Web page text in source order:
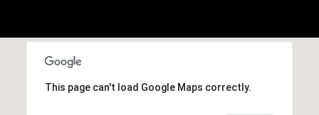
This page can't load Google Maps correctly.